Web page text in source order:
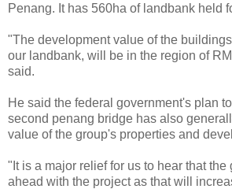
Penang. It has 560ha of landbank held
"The development value of the
our landbank, will be in the region of
said.
He said the federal government's plan
second penang bridge has also
value of the group's properties and
"It is a major relief for us to hear that
ahead with the project as that will